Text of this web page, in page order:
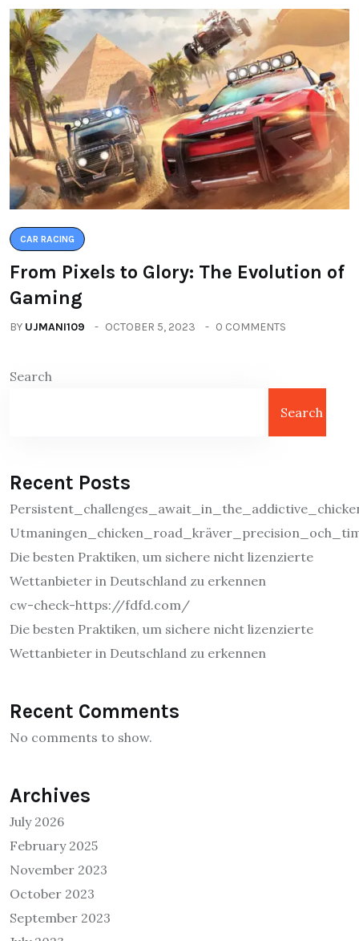
CAR RACING
From Pixels to Glory: The Evolution of
Gaming
BY UJMANI109 OCTOBER 5, 2023 0 COMMENTS
Search
Search
Recent Posts
Die besten Praktiken, um sichere nicht lizenzierte
Wettanbieter in Deutschland zu erkennen
cw-check-https://fdfd.com/
Die besten Praktiken, um sichere nicht lizenzierte
Wettanbieter in Deutschland zu erkennen
Recent Comments
No comments to show.
Archives
July 2026
February 2025
November 2023
October 2023
September 2023